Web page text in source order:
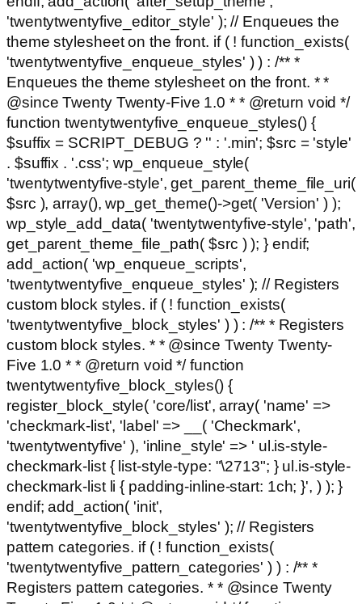
'twentytwentyfive_editor_style' ); // Enqueues the
theme stylesheet on the front. if ( ! function_exists(
'twentytwentyfive_enqueue_styles' ) ) : /** *
Enqueues the theme stylesheet on the front. * *
@since Twenty Twenty-Five 1.0 * * @return void */
function twentytwentyfive_enqueue_styles() {
$suffix = SCRIPT_DEBUG ? '' : '.min'; $src = 'style'
. $suffix . '.css'; wp_enqueue_style(
'twentytwentyfive-style', get_parent_theme_file_uri(
$src ), array(), wp_get_theme()->get( 'Version' ) );
wp_style_add_data( 'twentytwentyfive-style', 'path',
get_parent_theme_file_path( $src ) ); } endif;
add_action( 'wp_enqueue_scripts',
'twentytwentyfive_enqueue_styles' ); // Registers
custom block styles. if ( ! function_exists(
'twentytwentyfive_block_styles' ) ) : /** * Registers
custom block styles. * * @since Twenty Twenty-
Five 1.0 * * @return void */ function
twentytwentyfive_block_styles() {
register_block_style( 'core/list', array( 'name' =>
'checkmark-list', 'label' => __( 'Checkmark',
'twentytwentyfive' ), 'inline_style' => ' ul.is-style-
checkmark-list { list-style-type: "\2713"; } ul.is-style-
checkmark-list li { padding-inline-start: 1ch; }', ) ); }
endif; add_action( 'init',
'twentytwentyfive_block_styles' ); // Registers
pattern categories. if ( ! function_exists(
'twentytwentyfive_pattern_categories' ) ) : /** *
Registers pattern categories. * * @since Twenty